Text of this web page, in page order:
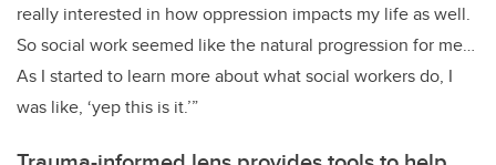
really interested in how oppression impacts my life as well.
So social work seemed like the natural progression for me…
As I started to learn more about what social workers do, I
was like, ‘yep this is it.’”